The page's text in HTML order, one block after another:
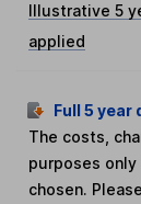
Illustrative 5
applied
Full 5 year
The costs,
purposes
chosen.